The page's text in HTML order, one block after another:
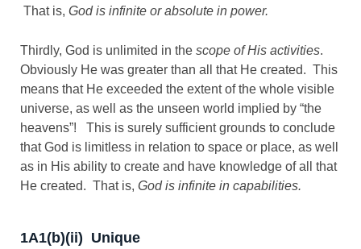
That is, God is infinite or absolute in power.
Thirdly, God is unlimited in the scope of His activities.
Obviously He was greater than all that He created. This
means that He exceeded the extent of the whole visible
universe, as well as the unseen world implied by “the
heavens”! This is surely sufficient grounds to conclude
that God is limitless in relation to space or place, as well
as in His ability to create and have knowledge of all that
He created. That is, God is infinite in capabilities.
1A1(b)(ii) Unique